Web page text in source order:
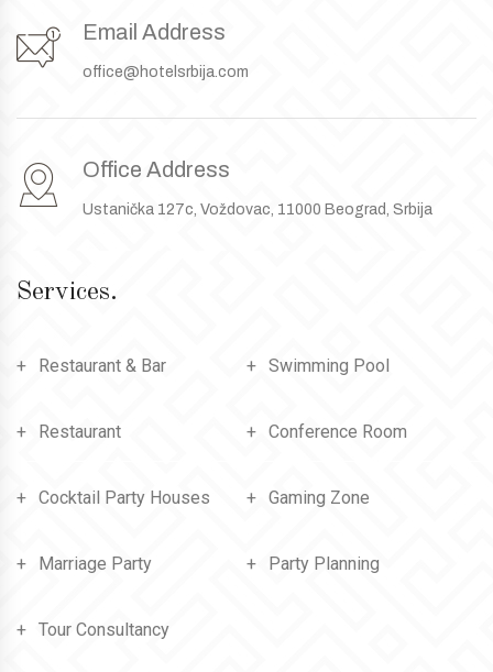
Services.
Restaurant & Bar Swimming Pool
Restaurant Conference Room
Cocktail Party Houses Gaming Zone
Marriage Party Party Planning
Tour Consultancy
Email Address
office@hotelsrbija.com
Office Address
Ustanička 127c, Voždovac, 11000 Beograd, Srbija